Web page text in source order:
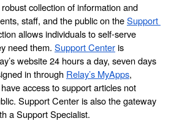
collection of information and
staff, and the public on the Support
allows individuals to self-serve
need them. Support Center is
website 24 hours a day, seven days
in through Relay’s MyApps,
access to support articles not
Support Center is also the gateway
a Support Specialist.